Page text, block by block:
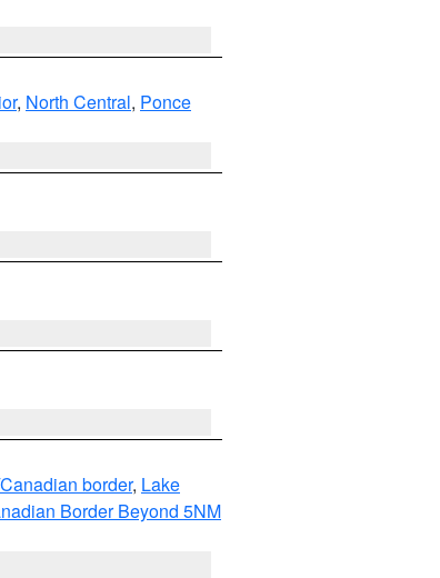
, North Central, Ponce
border, Lake
Border Beyond 5NM